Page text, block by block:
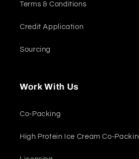
Terms & Conditions
Credit Application
Sourcing
Work With Us
Co-Packing
High Protein Ice Cream Co-